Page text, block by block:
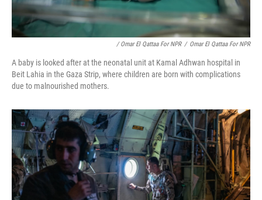
/ Omar El Qattaa For NPR / Omar El Qattaa For NPR
A baby is looked after at the neonatal unit at Kamal Adhwan hospital in
Beit Lahia in the Gaza Strip, where children are born with complications
due to malnourished mothers.